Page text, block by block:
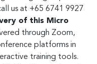
us at +65 6741 9927
of this Micro
through Zoom,
platforms in
training tools.